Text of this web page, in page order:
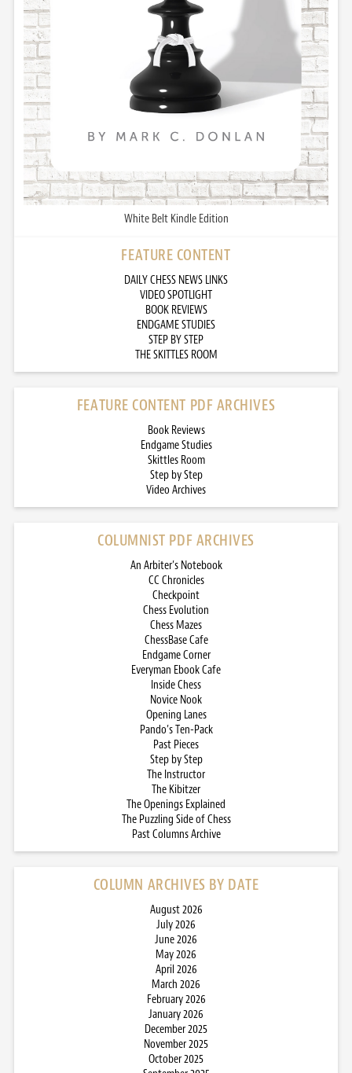
White Belt Kindle Edition
FEATURE CONTENT
DAILY CHESS NEWS LINKS
VIDEO SPOTLIGHT
BOOK REVIEWS
ENDGAME STUDIES
STEP BY STEP
THE SKITTLES ROOM
FEATURE CONTENT PDF ARCHIVES
Book Reviews
Endgame Studies
Skittles Room
Step by Step
Video Archives
COLUMNIST PDF ARCHIVES
An Arbiter’s Notebook
CC Chronicles
Checkpoint
Chess Evolution
Chess Mazes
ChessBase Cafe
Endgame Corner
Everyman Ebook Cafe
Inside Chess
Novice Nook
Opening Lanes
Pando’s Ten-Pack
Past Pieces
Step by Step
The Instructor
The Kibitzer
The Openings Explained
The Puzzling Side of Chess
Past Columns Archive
COLUMN ARCHIVES BY DATE
August 2026
July 2026
June 2026
May 2026
April 2026
March 2026
February 2026
January 2026
December 2025
November 2025
October 2025